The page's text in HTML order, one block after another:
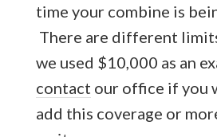
time your combine is
There are different
we used $10,000 as an
contact our office if you
add this coverage or